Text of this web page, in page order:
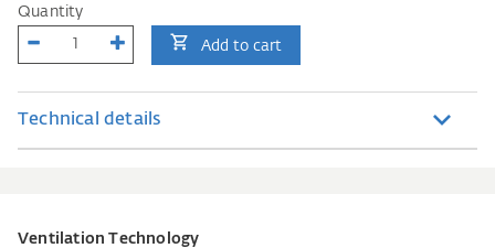
Quantity
Add to cart
Technical details
Ventilation Technology